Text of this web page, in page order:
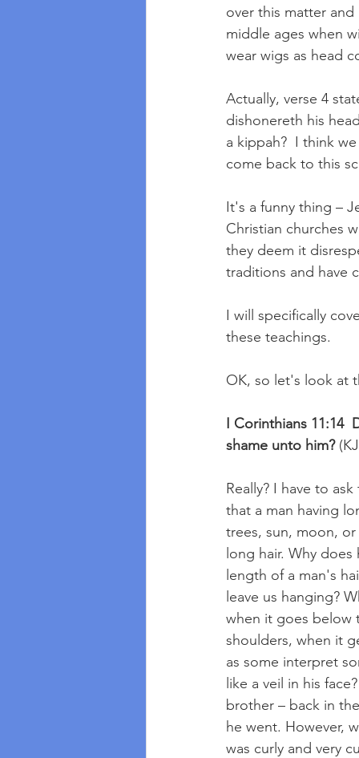
over this matter
middle ages when
wear wigs as head
Actually, verse 4
dishonereth his
a kippah?  I think
come back to this
It's a funny thing –
Christian churches
they deem it
traditions and
I will specifically
these teachings.
OK, so let's look at
I Corinthians 11:14
shame unto him?
Really? I have to
that a man having
trees, sun, moon,
long hair. Why
length of a man's
leave us hanging?
when it goes below
shoulders, when it
as some interpret
like a veil in his
brother – back in
he went. However,
was curly and very